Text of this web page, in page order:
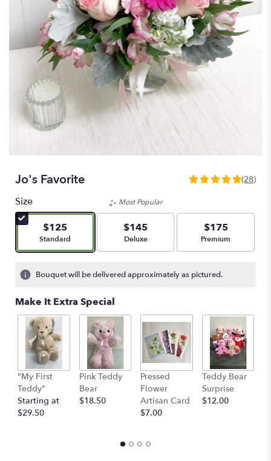
Jo's Favorite
5
stars
based
28
ratings.
by
clicking
link
scroll
down
(28)
Size
$125
Arrangement size
Standard
Most Popular
$145
Arrangement size
Deluxe
$175
Arrangement size
Premium
Bouquet will be delivered approximately as pictured.
Make It Extra Special
"My First
Teddy"
Starting at
$29.50
Pink Teddy
Bear
$18.50
Pressed
Flower
Artisan Card
$7.00
Teddy Bear
Surprise
$12.00